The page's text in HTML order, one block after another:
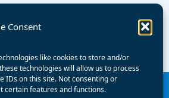
Consent
like cookies to store and/or
technologies will allow us to process
IDs on this site. Not consenting or
certain features and functions.